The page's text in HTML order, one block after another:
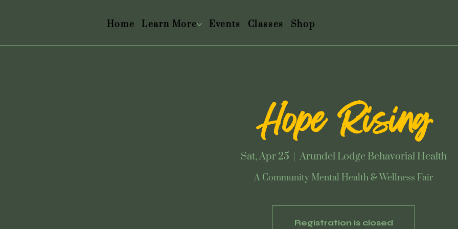
Home Learn More Events Classes Shop
Hope Rising
Sat, Apr 25
  |
Arundel Lodge Behavorial Health
A Community Mental Health & Wellness Fair
Registration is closed